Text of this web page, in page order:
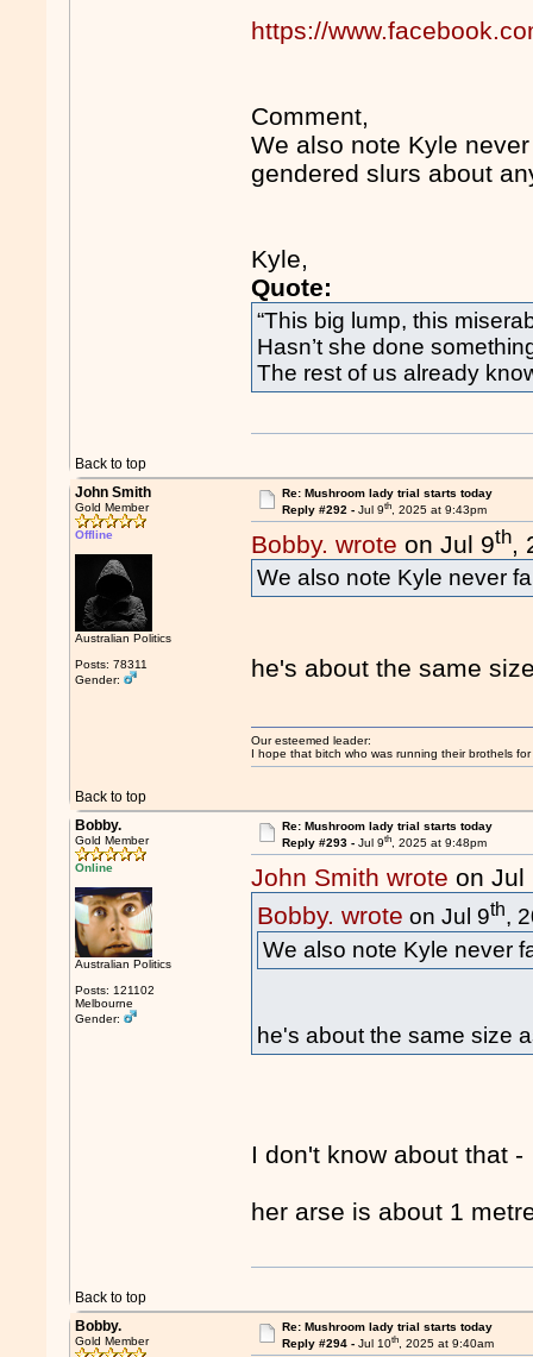
https://
Comment,
We also note Kyle
gendered slurs about
Kyle,
Quote:
“This big lump, this
Hasn’t she done
The rest of us already
Back to top
John Smith
Gold Member
Offline
Australian Politics
Posts: 78311
Gender:
Re: Mushroom lady trial starts today
Reply #292 - Jul 9th, 2025 at 9:43pm
Bobby. wrote on Jul 9th,
We also note Kyle never
he's about the same
Back to top
Our esteemed leader:
I hope that bitch who was running their brothels
Bobby.
Gold Member
Online
Australian Politics
Posts: 121102
Melbourne
Gender:
Re: Mushroom lady trial starts today
Reply #293 - Jul 9th, 2025 at 9:48pm
John Smith wrote on Jul
Bobby. wrote on Jul 9th,
We also note Kyle never
he's about the same size
I don't know about that -
her arse is about 1
Back to top
Bobby.
Gold Member
Re: Mushroom lady trial starts today
Reply #294 - Jul 10th, 2025 at 9:40am